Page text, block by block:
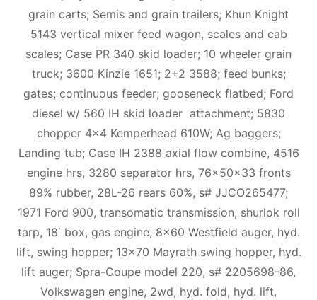
grain carts; Semis and grain trailers; Khun Knight
5143 vertical mixer feed wagon, scales and cab
scales; Case PR 340 skid loader; 10 wheeler grain
truck; 3600 Kinzie 1651; 2+2 3588; feed bunks;
gates; continuous feeder; gooseneck flatbed; Ford
diesel w/ 560 IH skid loader attachment; 5830
chopper 4×4 Kemperhead 610W; Ag baggers;
Landing tub; Case IH 2388 axial flow combine, 4516
engine hrs, 3280 separator hrs, 76x50x33 fronts
89% rubber, 28L-26 rears 60%, s# JJCO265477;
1971 Ford 900, transomatic transmission, shurlok roll
tarp, 18′ box, gas engine; 8×60 Westfield auger, hyd.
lift, swing hopper; 13×70 Mayrath swing hopper, hyd.
lift auger; Spra-Coupe model 220, s# 2205698-86,
Volkswagen engine, 2wd, hyd. fold, hyd. lift,